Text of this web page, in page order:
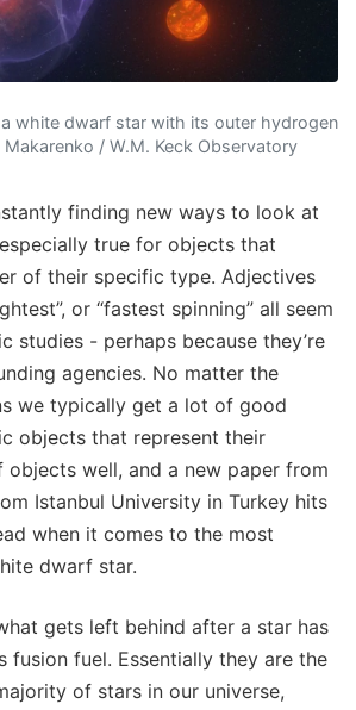
white dwarf star with its outer hydrogen
/ W.M. Keck Observatory
finding new ways to look at
true for objects that
of their specific type. Adjectives
or “fastest spinning” all seem
studies - perhaps because they’re
agencies. No matter the
we typically get a lot of good
objects that represent their
objects well, and a new paper from
Istanbul University in Turkey hits
when it comes to the most
dwarf star.
gets left behind after a star has
fusion fuel. Essentially they are the
of stars in our universe,